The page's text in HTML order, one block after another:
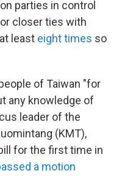
parties in control
closer ties with
least eight times so
of Taiwan "for
any knowledge of
leader of the
(KMT),
for the first time in
a motion